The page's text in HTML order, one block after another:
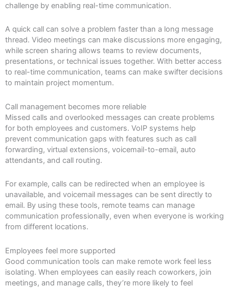
challenge by enabling real-time communication.
A quick call can solve a problem faster than a long message
thread. Video meetings can make discussions more engaging,
while screen sharing allows teams to review documents,
presentations, or technical issues together. With better access
to real-time communication, teams can make swifter decisions
to maintain project momentum.
Call management becomes more reliable
Missed calls and overlooked messages can create problems
for both employees and customers. VoIP systems help
prevent communication gaps with features such as call
forwarding, virtual extensions, voicemail-to-email, auto
attendants, and call routing.
For example, calls can be redirected when an employee is
unavailable, and voicemail messages can be sent directly to
email. By using these tools, remote teams can manage
communication professionally, even when everyone is working
from different locations.
Employees feel more supported
Good communication tools can make remote work feel less
isolating. When employees can easily reach coworkers, join
meetings, and manage calls, they’re more likely to feel